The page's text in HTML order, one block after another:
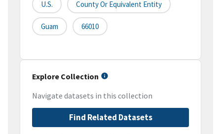
U.S. County Or Equivalent Entity
Guam 66010
Explore Collection
Navigate datasets in this collection
Find Related Datasets